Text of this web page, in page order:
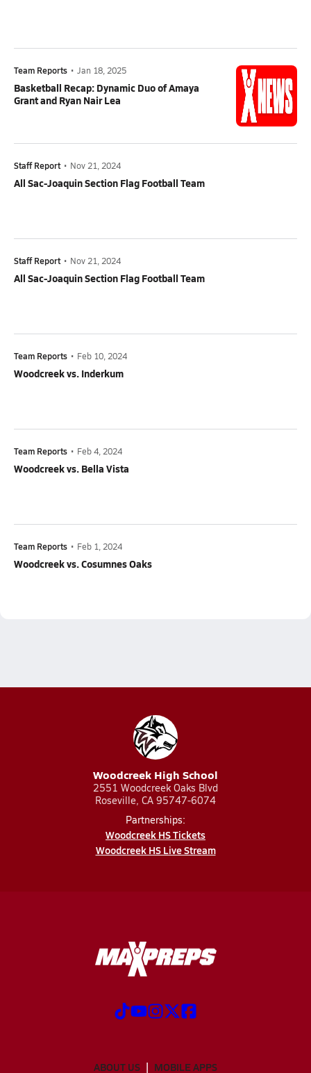
Team Reports • Jan 18, 2025
Basketball Recap: Dynamic Duo of Amaya
Grant and Ryan Nair Lea
Staff Report • Nov 21, 2024
All Sac-Joaquin Section Flag Football Team
Staff Report • Nov 21, 2024
All Sac-Joaquin Section Flag Football Team
Team Reports • Feb 10, 2024
Woodcreek vs. Inderkum
Team Reports • Feb 4, 2024
Woodcreek vs. Bella Vista
Team Reports • Feb 1, 2024
Woodcreek vs. Cosumnes Oaks
Woodcreek High School
2551 Woodcreek Oaks Blvd
Roseville, CA 95747-6074
Partnerships:
Woodcreek HS Tickets
Woodcreek HS Live Stream
ABOUT US
MOBILE APPS